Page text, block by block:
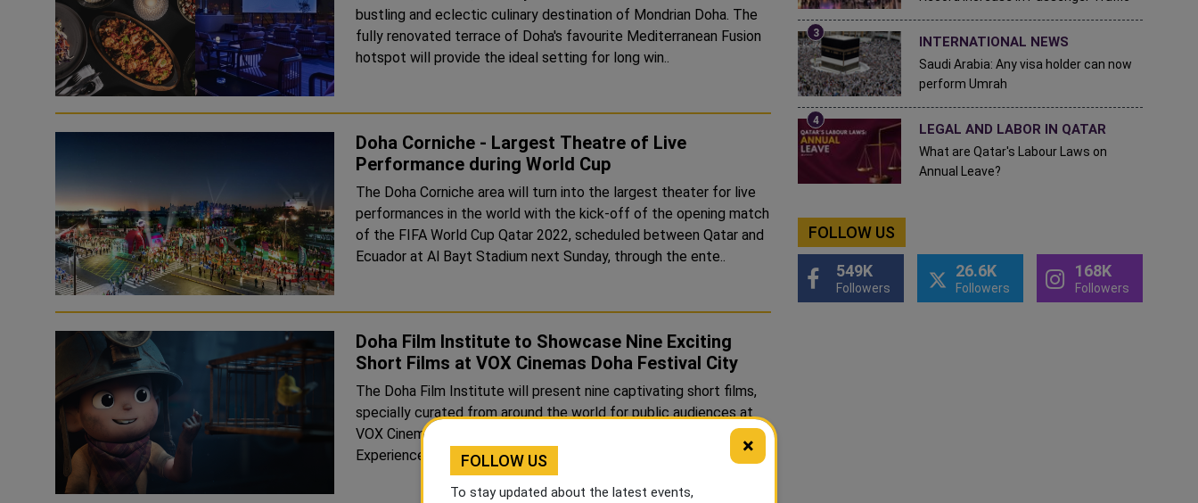
bustling and eclectic culinary destination of Mondrian Doha. The
fully renovated terrace of Doha's favourite Mediterranean Fusion
hotspot will provide the ideal setting for long win..
Doha Corniche - Largest Theatre of Live
Performance during World Cup
The Doha Corniche area will turn into the largest theater for live
performances in the world with the kick-off of the opening match
of the FIFA World Cup Qatar 2022, scheduled between Qatar and
Ecuador at Al Bayt Stadium next Sunday, through the ente..
Doha Film Institute to Showcase Nine Exciting
Short Films at VOX Cinemas Doha Festival City
The Doha Film Institute will present nine captivating short films,
specially curated from around the world for public audiences at
VOX Cinemas, Doha Festival City as part of the Doha Film
Experience, from November 24 to 26 daily at 8 PM. As Qatar ..
INTERNATIONAL NEWS
Saudi Arabia: Any visa holder can now
perform Umrah
LEGAL AND LABOR IN QATAR
What are Qatar's Labour Laws on
Annual Leave?
FOLLOW US
549K
Followers
26.6K
Followers
168K
Followers
×
FOLLOW US
To stay updated about the latest events,